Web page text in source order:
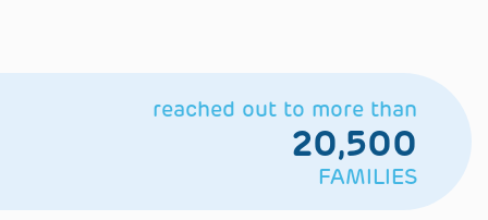
reached out to more than
20,500
FAMILIES